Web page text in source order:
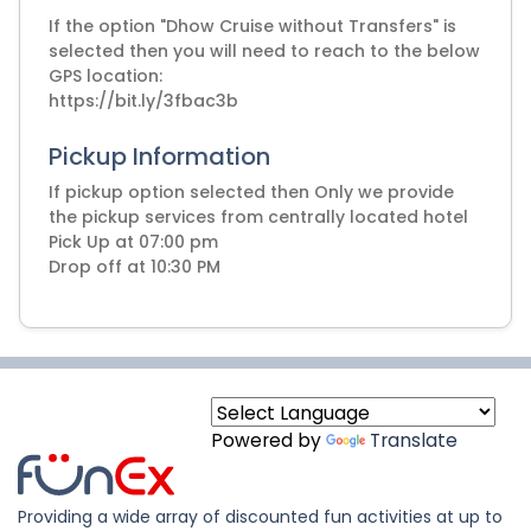
If the option "Dhow Cruise without Transfers" is
selected then you will need to reach to the below
GPS location:
https://bit.ly/3fbac3b
Pickup Information
If pickup option selected then Only we provide
the pickup services from centrally located hotel
Pick Up at 07:00 pm
Drop off at 10:30 PM
Powered by Translate
Providing a wide array of discounted fun activities at up to